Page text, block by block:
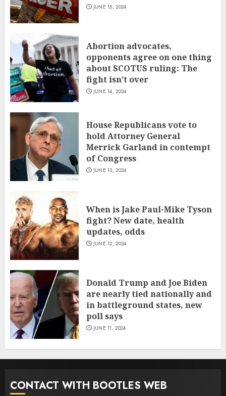
JUNE 15, 2024
Abortion advocates,
opponents agree on one thing
about SCOTUS ruling: The
fight isn’t over
JUNE 14, 2024
House Republicans vote to
hold Attorney General
Merrick Garland in contempt
of Congress
JUNE 13, 2024
When is Jake Paul-Mike Tyson
fight? New date, health
updates, odds
JUNE 12, 2024
Donald Trump and Joe Biden
are nearly tied nationally and
in battleground states, new
poll says
JUNE 11, 2024
CONTACT WITH BOOTLES WEB